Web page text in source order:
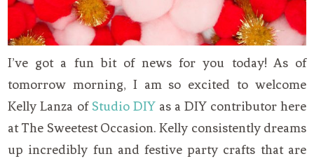
I’ve got a fun bit of news for you today! As of
tomorrow morning, I am so excited to welcome
Kelly Lanza ofStudio DIYas a DIY contributor here
at The Sweetest Occasion. Kelly consistently dreams
up incredibly fun and festive party crafts that are